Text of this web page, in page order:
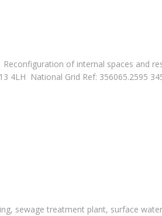
of internal spaces and
4LH National Grid Ref: 356065.2595
sewage treatment plant, surface